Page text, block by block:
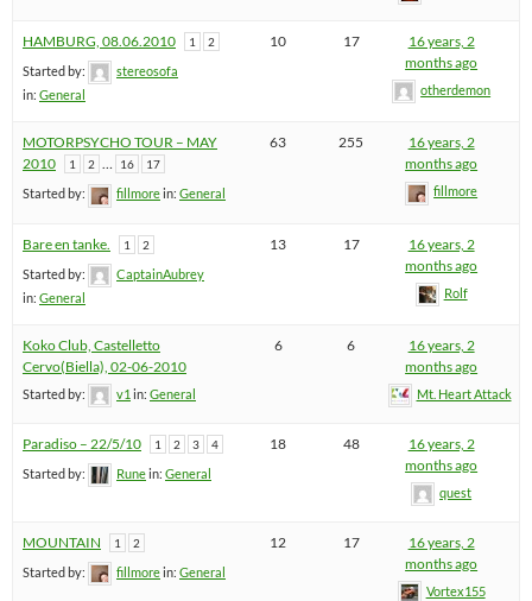
HAMBURG, 08.06.2010 1 2
Started by:
stereosofa
in: General
10 17
16 years, 2
months ago
otherdemon
MOTORPSYCHO TOUR – MAY
2010
1 2 … 16 17
Started by: fillmorein: General
63 255
16 years, 2
months ago
fillmore
Bare en tanke. 1 2
Started by:
CaptainAubrey
in: General
13 17
16 years, 2
months ago
Rolf
Koko Club, Castelletto
Cervo(Biella), 02-06-2010
Started by: v1 in: General
6 6
16 years, 2
months ago
Mt. Heart Attack
Paradiso – 22/5/10 1 2 3 4
Started by: Runein: General
18 48
16 years, 2
months ago
quest
MOUNTAIN 1 2
Started by: fillmorein: General
12 17
16 years, 2
months ago
Vortex155